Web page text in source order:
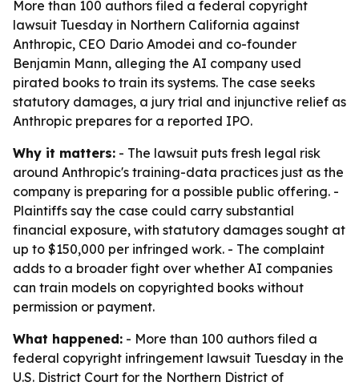
More than 100 authors filed a federal copyright
lawsuit Tuesday in Northern California against
Anthropic, CEO Dario Amodei and co-founder
Benjamin Mann, alleging the AI company used
pirated books to train its systems. The case seeks
statutory damages, a jury trial and injunctive relief as
Anthropic prepares for a reported IPO.
Why it matters: - The lawsuit puts fresh legal risk
around Anthropic's training-data practices just as the
company is preparing for a possible public offering. -
Plaintiffs say the case could carry substantial
financial exposure, with statutory damages sought at
up to $150,000 per infringed work. - The complaint
adds to a broader fight over whether AI companies
can train models on copyrighted books without
permission or payment.
What happened: - More than 100 authors filed a
federal copyright infringement lawsuit Tuesday in the
U.S. District Court for the Northern District of